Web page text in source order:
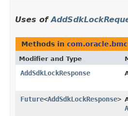
Uses of
Methods in
Modifier and Type
AddSdkLockResponse
Future<AddSdkLockResponse>